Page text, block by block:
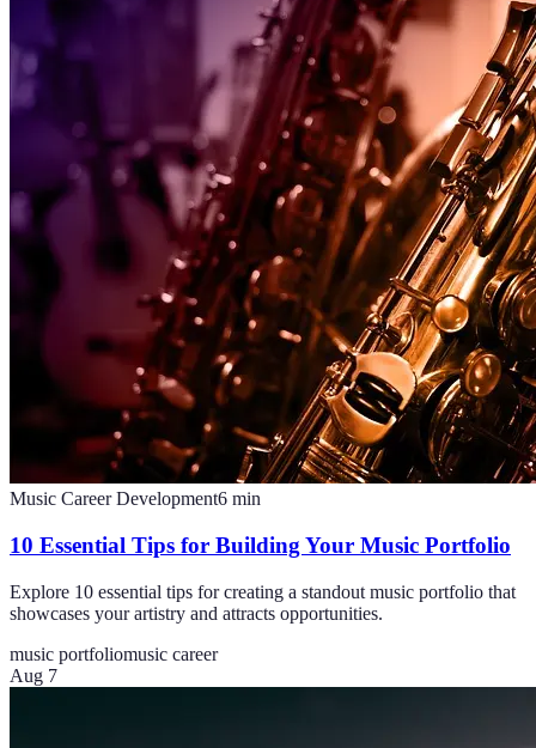
Music Career Development6 min
10 Essential Tips for Building Your Music Portfolio
Explore 10 essential tips for creating a standout music portfolio that
showcases your artistry and attracts opportunities.
music portfoliomusic career
Aug 7